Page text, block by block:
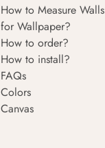
How to Measure Walls
for Wallpaper?
How to order?
How to install?
FAQs
Colors
Canvas